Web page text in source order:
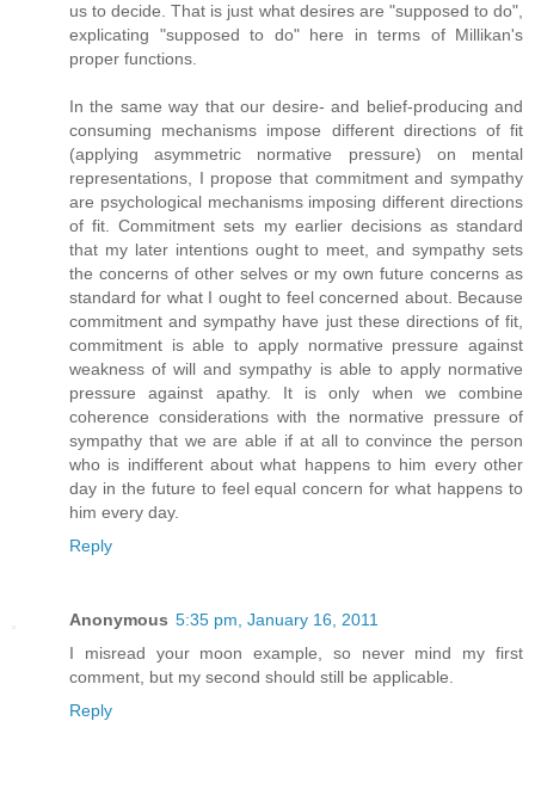
us to decide. That is just what desires are "supposed to do",
explicating "supposed to do" here in terms of Millikan's
proper functions.
In the same way that our desire- and belief-producing and
consuming mechanisms impose different directions of fit
(applying asymmetric normative pressure) on mental
representations, I propose that commitment and sympathy
are psychological mechanisms imposing different directions
of fit. Commitment sets my earlier decisions as standard
that my later intentions ought to meet, and sympathy sets
the concerns of other selves or my own future concerns as
standard for what I ought to feel concerned about. Because
commitment and sympathy have just these directions of fit,
commitment is able to apply normative pressure against
weakness of will and sympathy is able to apply normative
pressure against apathy. It is only when we combine
coherence considerations with the normative pressure of
sympathy that we are able if at all to convince the person
who is indifferent about what happens to him every other
day in the future to feel equal concern for what happens to
him every day.
Reply
Anonymous 5:35 pm, January 16, 2011
I misread your moon example, so never mind my first
comment, but my second should still be applicable.
Reply